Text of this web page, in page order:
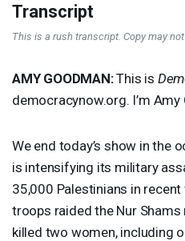
Transcript
This is a rush transcript. Copy may
AMY GOODMAN:This is
democracynow.org. I’m Amy
We end today’s show in the
is intensifying its military
35,000 Palestinians in recent
troops raided the Nur
killed two women, including